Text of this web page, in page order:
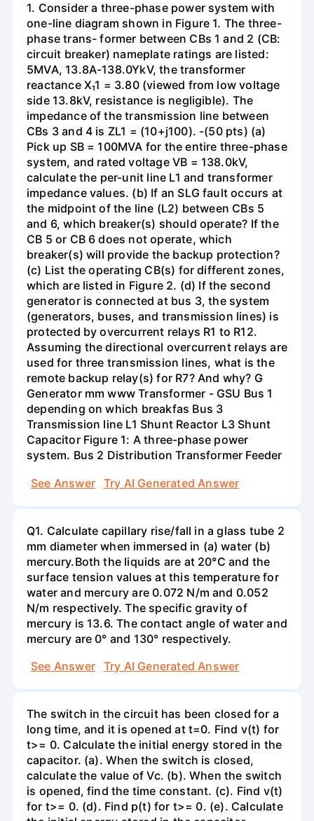
1. Consider a three-phase power system with
one-line diagram shown in Figure 1. The three-
phase trans- former between CBs 1 and 2 (CB:
circuit breaker) nameplate ratings are listed:
5MVA, 13.8A-138.0YkV, the transformer
reactance X₁1 = 3.80 (viewed from low voltage
side 13.8kV, resistance is negligible). The
impedance of the transmission line between
CBs 3 and 4 is ZL1 = (10+j100). -(50 pts) (a)
Pick up SB = 100MVA for the entire three-phase
system, and rated voltage VB = 138.0kV,
calculate the per-unit line L1 and transformer
impedance values. (b) If an SLG fault occurs at
the midpoint of the line (L2) between CBs 5
and 6, which breaker(s) should operate? If the
CB 5 or CB 6 does not operate, which
breaker(s) will provide the backup protection?
(c) List the operating CB(s) for different zones,
which are listed in Figure 2. (d) If the second
generator is connected at bus 3, the system
(generators, buses, and transmission lines) is
protected by overcurrent relays R1 to R12.
Assuming the directional overcurrent relays are
used for three transmission lines, what is the
remote backup relay(s) for R7? And why? G
Generator mm www Transformer - GSU Bus 1
depending on which breakfas Bus 3
Transmission line L1 Shunt Reactor L3 Shunt
Capacitor Figure 1: A three-phase power
system. Bus 2 Distribution Transformer Feeder
See Answer
Try AI Generated Answer
Q1. Calculate capillary rise/fall in a glass tube 2
mm diameter when immersed in (a) water (b)
mercury.Both the liquids are at 20°C and the
surface tension values at this temperature for
water and mercury are 0.072 N/m and 0.052
N/m respectively. The specific gravity of
mercury is 13.6. The contact angle of water and
mercury are 0° and 130° respectively.
See Answer
Try AI Generated Answer
The switch in the circuit has been closed for a
long time, and it is opened at t=0. Find v(t) for
t>= 0. Calculate the initial energy stored in the
capacitor. (a). When the switch is closed,
calculate the value of Vc. (b). When the switch
is opened, find the time constant. (c). Find v(t)
for t>= 0. (d). Find p(t) for t>= 0. (e). Calculate